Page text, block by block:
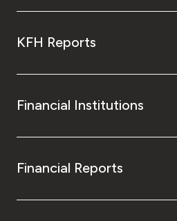
KFH Reports
Financial Institutions
Financial Reports